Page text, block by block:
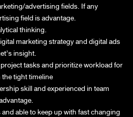
advertising fields. If any
field is advantage.
thinking.
marketing strategy and digital ads
insight.
tasks and prioritize workload for
tight timeline
skill and experienced in team
able to keep up with fast changing